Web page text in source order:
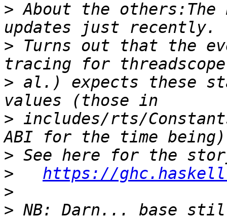
> About the others:The
> Turns out that the
> al.) expects these
> includes/rts/
>
>
https://
>
> NB: Darn... base